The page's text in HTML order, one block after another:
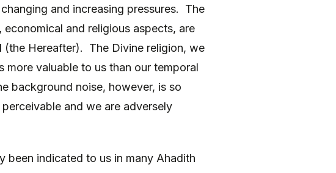
and increasing pressures. The
and religious aspects, are
Hereafter). The Divine religion, we
more valuable to us than our temporal
background noise, however, is so
and we are adversely
been indicated to us in many Ahadith